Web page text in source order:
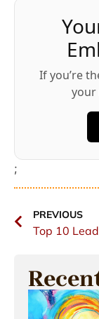
If you’re
your
;
PREVIOUS